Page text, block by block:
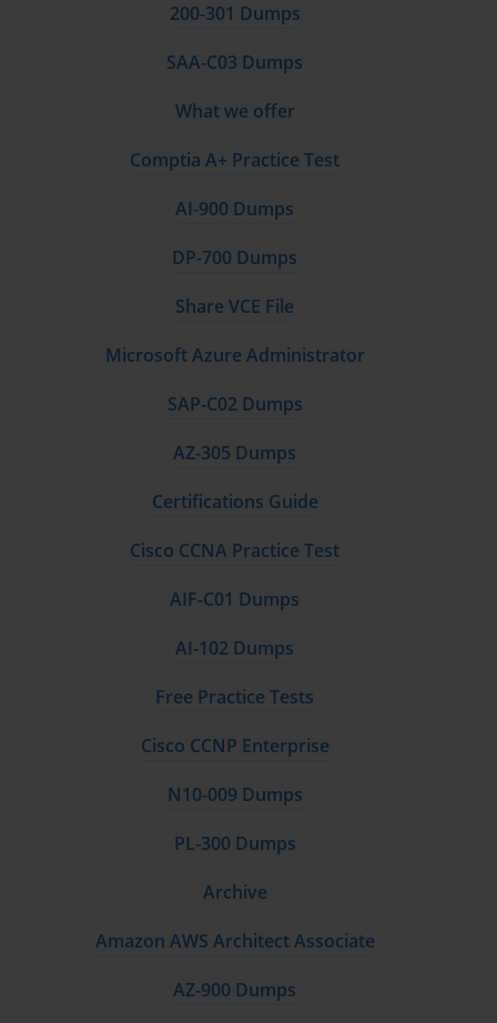
200-301 Dumps
SAA-C03 Dumps
What we offer
Comptia A+ Practice Test
AI-900 Dumps
DP-700 Dumps
Share VCE File
Microsoft Azure Administrator
SAP-C02 Dumps
AZ-305 Dumps
Certifications Guide
Cisco CCNA Practice Test
AIF-C01 Dumps
AI-102 Dumps
Free Practice Tests
Cisco CCNP Enterprise
N10-009 Dumps
PL-300 Dumps
Archive
Amazon AWS Architect Associate
AZ-900 Dumps